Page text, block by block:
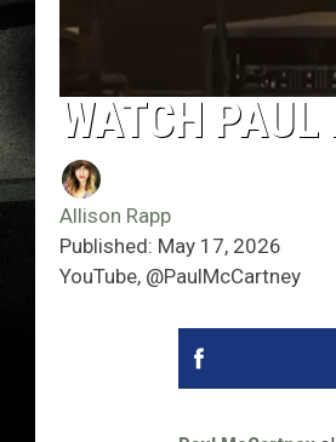
WATCH PAUL
Allison Rapp
Published: May 17, 2026
YouTube, @PaulMcCartney